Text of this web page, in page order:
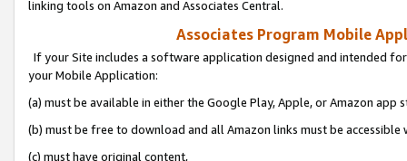
linking tools on Amazon and Associates Central.
Associates Program Mobile
If your Site includes a software application designed and intended
your Mobile Application:
(a) must be available in either the Google Play, Apple, or Amazon app
(b) must be free to download and all Amazon links must be
(c) must have original content,